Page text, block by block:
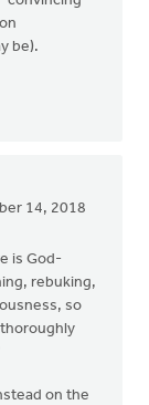
be).
14, 2018
is God-
rebuking,
so
on the